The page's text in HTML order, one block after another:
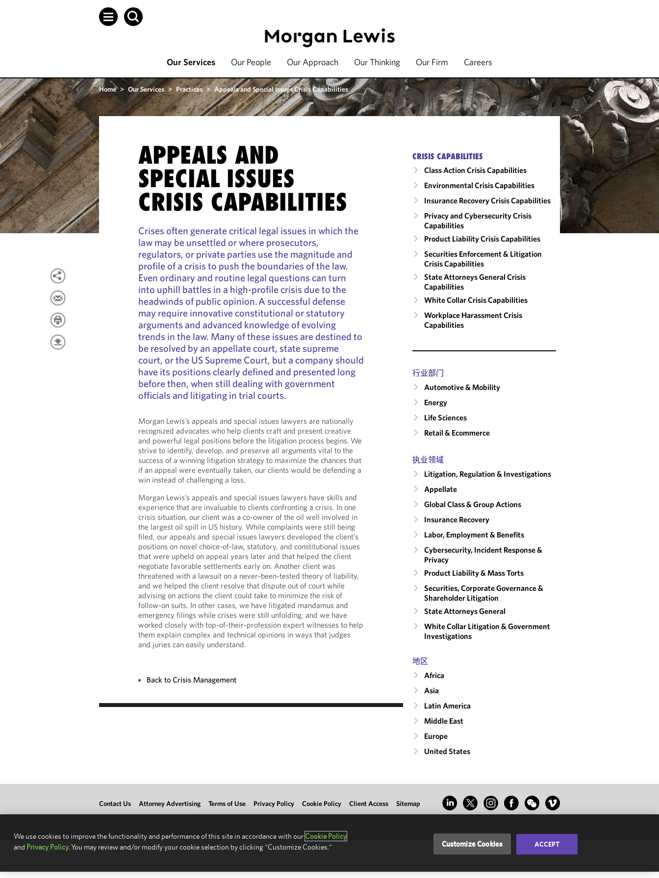
Our Services Our People Our Approach Our Thinking Our Firm Careers
Home > Our Services > Practices > Appeals and Special Issues Crisis Capabilities
APPEALS AND
SPECIAL ISSUES
CRISIS CAPABILITIES
Crises often generate critical legal issues in which the
law may be unsettled or where prosecutors,
regulators, or private parties use the magnitude and
profile of a crisis to push the boundaries of the law.
Even ordinary and routine legal questions can turn
into uphill battles in a high-profile crisis due to the
headwinds of public opinion. A successful defense
may require innovative constitutional or statutory
arguments and advanced knowledge of evolving
trends in the law. Many of these issues are destined to
be resolved by an appellate court, state supreme
court, or the US Supreme Court, but a company should
have its positions clearly defined and presented long
before then, when still dealing with government
officials and litigating in trial courts.
Morgan Lewis’s appeals and special issues lawyers are nationally
recognized advocates who help clients craft and present creative
and powerful legal positions before the litigation process begins. We
strive to identify, develop, and preserve all arguments vital to the
success of a winning litigation strategy to maximize the chances that
if an appeal were eventually taken, our clients would be defending a
win instead of challenging a loss.
Morgan Lewis’s appeals and special issues lawyers have skills and
experience that are invaluable to clients confronting a crisis. In one
crisis situation, our client was a co-owner of the oil well involved in
the largest oil spill in US history. While complaints were still being
filed, our appeals and special issues lawyers developed the client’s
positions on novel choice-of-law, statutory, and constitutional issues
that were upheld on appeal years later and that helped the client
negotiate favorable settlements early on. Another client was
threatened with a lawsuit on a never-been-tested theory of liability,
and we helped the client resolve that dispute out of court while
advising on actions the client could take to minimize the risk of
follow-on suits. In other cases, we have litigated mandamus and
emergency filings while crises were still unfolding, and we have
worked closely with top-of-their-profession expert witnesses to help
them explain complex and technical opinions in ways that judges
and juries can easily understand.
Back to Crisis Management
CRISIS CAPABILITIES
Class Action Crisis Capabilities
Environmental Crisis Capabilities
Insurance Recovery Crisis Capabilities
Privacy and Cybersecurity Crisis
Capabilities
Product Liability Crisis Capabilities
Securities Enforcement & Litigation
Crisis Capabilities
State Attorneys General Crisis
Capabilities
White Collar Crisis Capabilities
Workplace Harassment Crisis
Capabilities
行业部门
Automotive & Mobility
Energy
Life Sciences
Retail & Ecommerce
执业领域
Litigation, Regulation & Investigations
Appellate
Global Class & Group Actions
Insurance Recovery
Labor, Employment & Benefits
Cybersecurity, Incident Response &
Privacy
Product Liability & Mass Torts
Securities, Corporate Governance &
Shareholder Litigation
State Attorneys General
White Collar Litigation & Government
Investigations
地区
Africa
Asia
Latin America
Middle East
Europe
United States
Contact Us Attorney Advertising Terms of Use Privacy Policy Cookie Policy Client Access Sitemap
We use cookies to improve the functionality and performance of this site in accordance with our Cookie Policy
and Privacy Policy.You may review and/or modify your cookie selection by clicking "Customize Cookies." Customize Cookies ACCEPT